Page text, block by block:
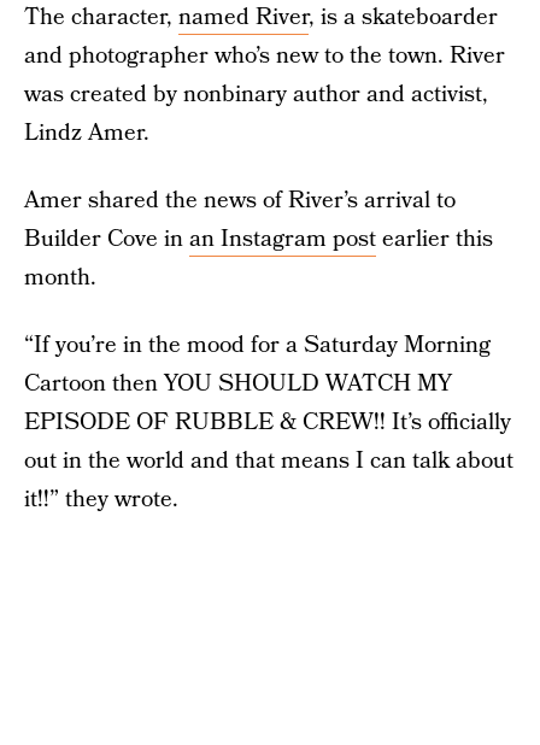
The character, named River, is a skateboarder
and photographer who’s new to the town. River
was created by nonbinary author and activist,
Lindz Amer.
Amer shared the news of River’s arrival to
Builder Cove inan Instagram postearlier this
month.
“If you’re in the mood for a Saturday Morning
Cartoon then YOU SHOULD WATCH MY
EPISODE OF RUBBLE & CREW!! It’s officially
out in the world and that means I can talk about
it!!” they wrote.